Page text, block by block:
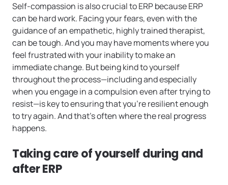
Self-compassion is also crucial to ERP because ERP
can be hard work. Facing your fears, even with the
guidance of an empathetic, highly trained therapist,
can be tough. And you may have moments where you
feel frustrated with your inability to make an
immediate change. But being kind to yourself
throughout the process—including and especially
when you engage in a compulsion even after trying to
resist—is key to ensuring that you’re resilient enough
to try again. And that’s often where the real progress
happens.
Taking care of yourself during and
after ERP